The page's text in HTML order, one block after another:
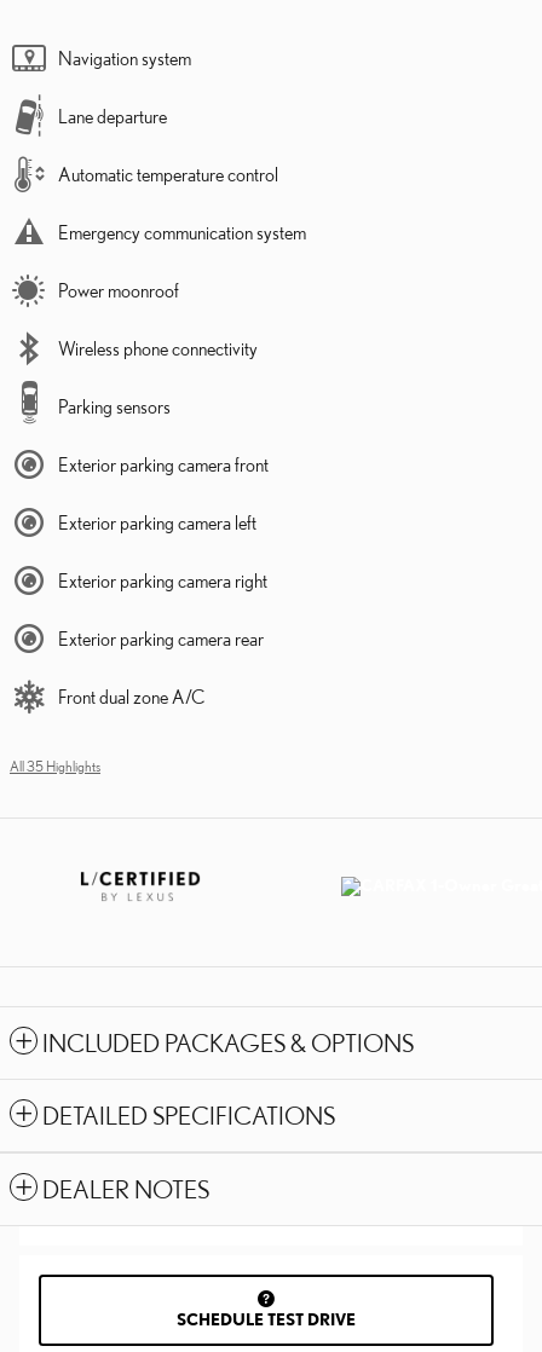
Navigation system
Lane departure
Automatic temperature control
Emergency communication system
Power moonroof
Wireless phone connectivity
Parking sensors
Exterior parking camera front
Exterior parking camera left
Exterior parking camera right
Exterior parking camera rear
Front dual zone A/C
All 35 Highlights
INCLUDED PACKAGES & OPTIONS
DETAILED SPECIFICATIONS
DEALER NOTES
SCHEDULE TEST DRIVE